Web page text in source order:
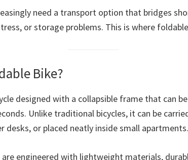
need a transport option that bridges
or storage problems. This is where
Bike?
designed with a collapsible frame that can
Unlike traditional bicycles, it can be
desks, or placed neatly inside small apartments.
engineered with lightweight materials,